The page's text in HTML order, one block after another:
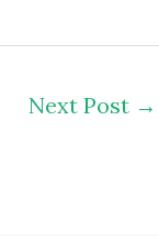
Next Post →